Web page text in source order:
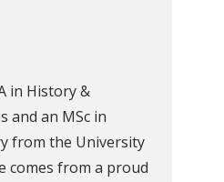
in History &
and an MSc in
from the University
comes from a proud